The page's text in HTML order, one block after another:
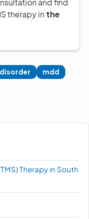
and find
therapy in the
mdd
Therapy in South